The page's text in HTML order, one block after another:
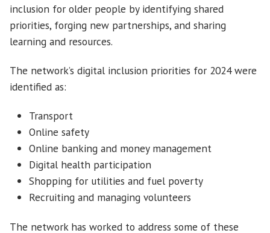
inclusion for older people by identifying shared
priorities, forging new partnerships, and sharing
learning and resources.
The network’s digital inclusion priorities for 2024 were
identified as:
Transport
Online safety
Online banking and money management
Digital health participation
Shopping for utilities and fuel poverty
Recruiting and managing volunteers
The network has worked to address some of these